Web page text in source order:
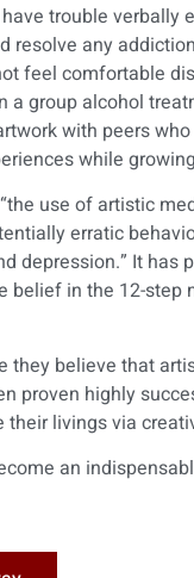
trouble verbally
resolve any
feel comfortable
group alcohol
with peers
while
use of artistic
erratic
depression.” It has
belief in the 12-step
they believe that
proven highly
livings via
an